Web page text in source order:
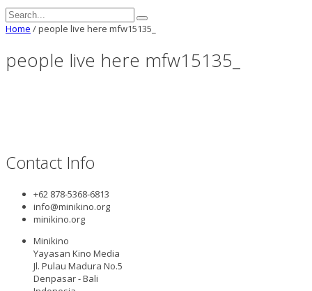
Home /people live here mfw15135_
people live here mfw15135_
Contact Info
+62 878-5368-6813
info@minikino.org
minikino.org
Minikino
Yayasan Kino Media
Jl. Pulau Madura No.5
Denpasar - Bali